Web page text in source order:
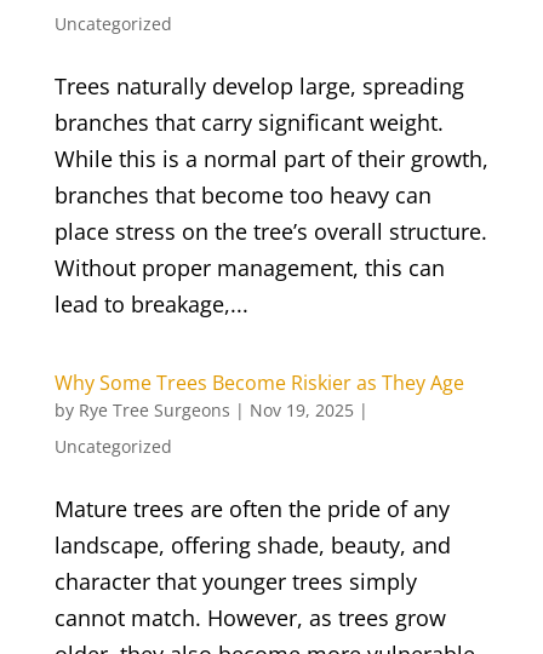
Uncategorized
Trees naturally develop large, spreading
branches that carry significant weight.
While this is a normal part of their growth,
branches that become too heavy can
place stress on the tree’s overall structure.
Without proper management, this can
lead to breakage,...
Why Some Trees Become Riskier as They Age
by Rye Tree Surgeons | Nov 19, 2025|
Uncategorized
Mature trees are often the pride of any
landscape, offering shade, beauty, and
character that younger trees simply
cannot match. However, as trees grow